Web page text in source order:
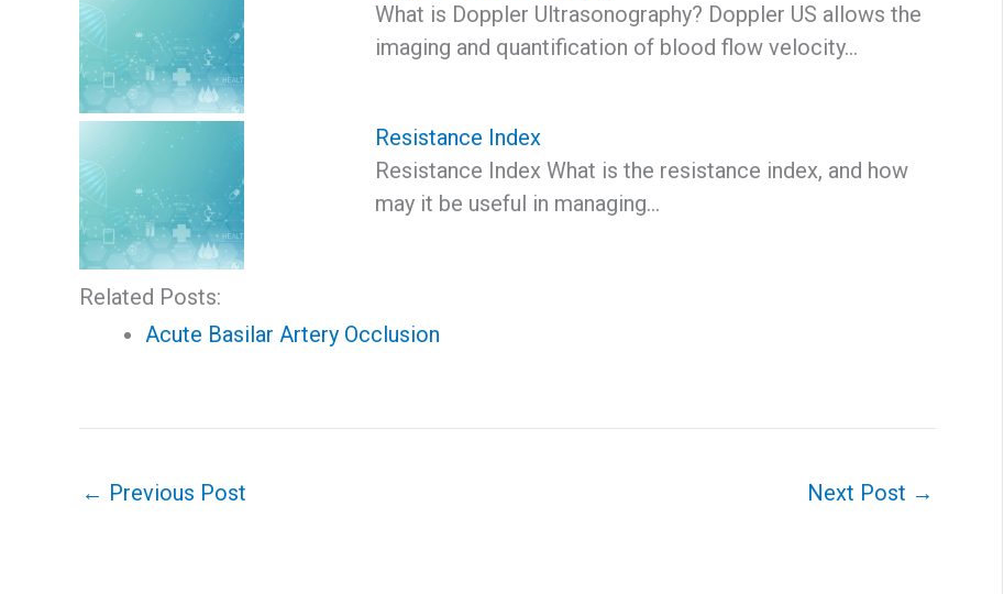
What is Doppler Ultrasonography? Doppler US allows the
imaging and quantification of blood flow velocity…
Resistance Index
Resistance Index What is the resistance index, and how
may it be useful in managing…
Related Posts:
Acute Basilar Artery Occlusion
← Previous Post Next Post →